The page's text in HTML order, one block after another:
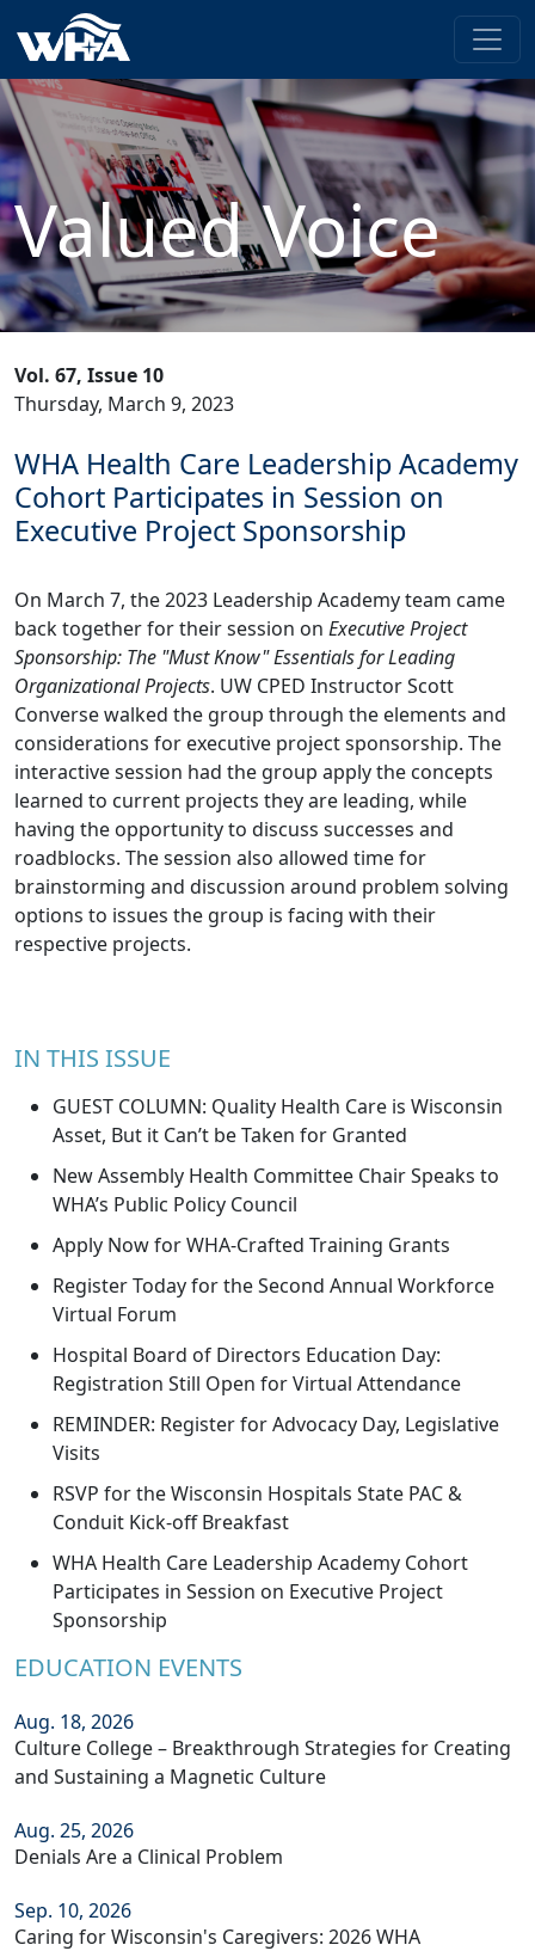
Valued Voice
Vol. 67, Issue 10
Thursday, March 9, 2023
WHA Health Care Leadership Academy
Cohort Participates in Session on
Executive Project Sponsorship
On March 7, the 2023 Leadership Academy team came
back together for their session on Executive Project
Sponsorship: The "Must Know" Essentials for Leading
Organizational Projects. UW CPED Instructor Scott
Converse walked the group through the elements and
considerations for executive project sponsorship. The
interactive session had the group apply the concepts
learned to current projects they are leading, while
having the opportunity to discuss successes and
roadblocks. The session also allowed time for
brainstorming and discussion around problem solving
options to issues the group is facing with their
respective projects.
IN THIS ISSUE
GUEST COLUMN: Quality Health Care is Wisconsin
Asset, But it Can’t be Taken for Granted
New Assembly Health Committee Chair Speaks to
WHA’s Public Policy Council
Apply Now for WHA-Crafted Training Grants
Register Today for the Second Annual Workforce
Virtual Forum
Hospital Board of Directors Education Day:
Registration Still Open for Virtual Attendance
REMINDER: Register for Advocacy Day, Legislative
Visits
RSVP for the Wisconsin Hospitals State PAC &
Conduit Kick-off Breakfast
WHA Health Care Leadership Academy Cohort
Participates in Session on Executive Project
Sponsorship
EDUCATION EVENTS
Aug. 18, 2026
Culture College – Breakthrough Strategies for Creating
and Sustaining a Magnetic Culture
Aug. 25, 2026
Denials Are a Clinical Problem
Sep. 10, 2026
Caring for Wisconsin's Caregivers: 2026 WHA